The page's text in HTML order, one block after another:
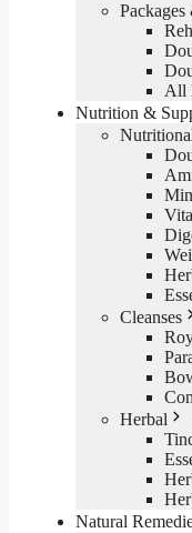
All
Nutrition &
Cleanses
Herbal
Natural